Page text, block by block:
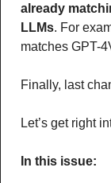
already
LLMs. For
matches GPT-
Finally, last
Let’s get right
In this issue: